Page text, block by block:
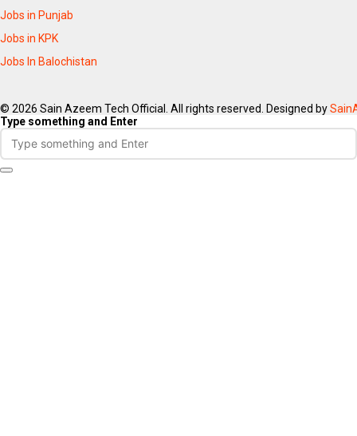
Jobs in Punjab
Jobs in KPK
Jobs In Balochistan
© 2026 Sain Azeem Tech Official. All rights reserved. Designed by
Type something and Enter